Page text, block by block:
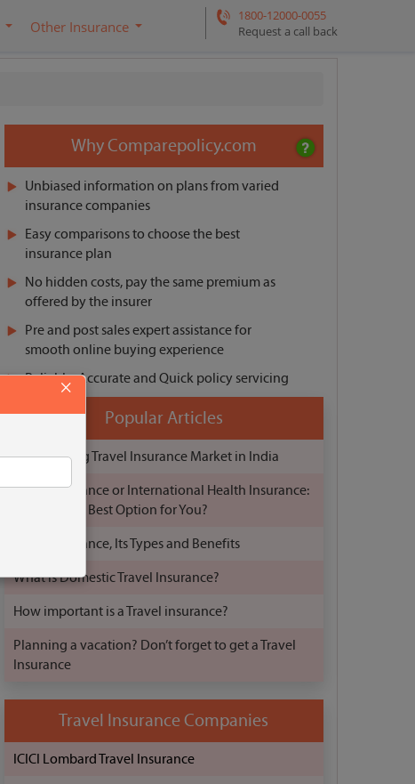
1800-12000-0055
Request a call back
Other Insurance
Why Comparepolicy.com
Unbiased information on plans from varied
insurance companies
Easy comparisons to choose the best
insurance plan
No hidden costs, pay the same premium as
offered by the insurer
Pre and post sales expert assistance for
smooth online buying experience
Reliable, Accurate and Quick policy servicing
Popular Articles
The Growing Travel Insurance Market in India
Travel Insurance or International Health Insurance:
Which is the Best Option for You?
Travel Insurance, Its Types and Benefits
What is Domestic Travel Insurance?
How important is a Travel insurance?
Planning a vacation? Don’t forget to get a Travel
Insurance
Travel Insurance Companies
ICICI Lombard Travel Insurance
×